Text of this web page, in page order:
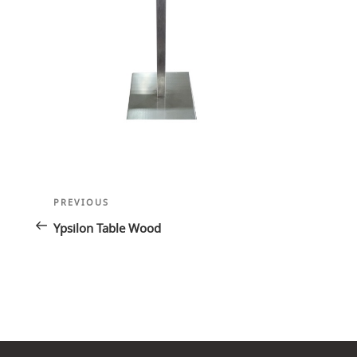
Post
navigation
Previous
Post
PREVIOUS
Ypsilon Table Wood